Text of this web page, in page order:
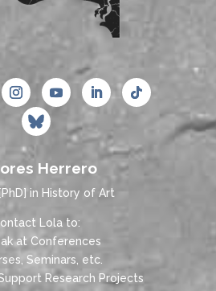
Herrero
in History of Art
Lola to:
at Conferences
Seminars, etc.
Research Projects